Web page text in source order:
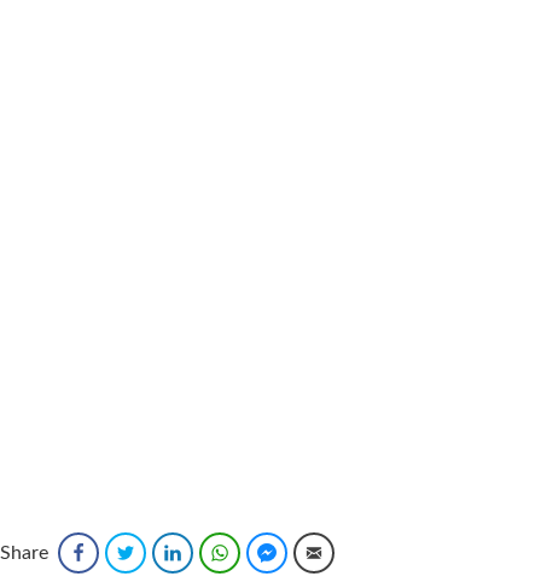
Share FacebookTwitter LinkedInWhatsAppFacebook Messenger
Email